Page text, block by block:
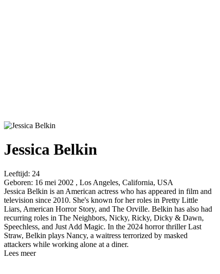
Jessica Belkin
Leeftijd: 24
Geboren: 16 mei 2002 , Los Angeles, California, USA
Jessica Belkin is an American actress who has appeared in film and
television since 2010. She's known for her roles in Pretty Little
Liars, American Horror Story, and The Orville. Belkin has also had
recurring roles in The Neighbors, Nicky, Ricky, Dicky & Dawn,
Speechless, and Just Add Magic. In the 2024 horror thriller Last
Straw, Belkin plays Nancy, a waitress terrorized by masked
attackers while working alone at a diner.
Lees meer